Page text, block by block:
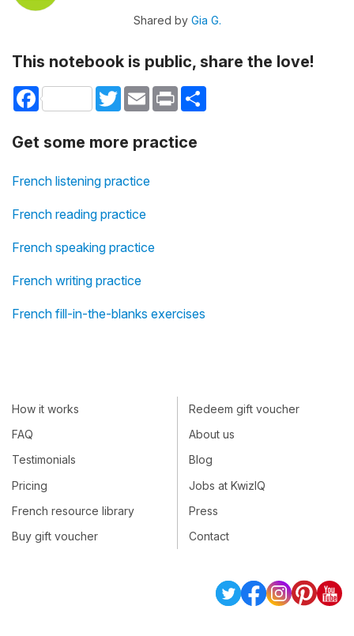
Shared by Gia G.
This notebook is public, share the love!
Facebook TwitterEmail Print
Get some more practice
French listening practice
French reading practice
French speaking practice
French writing practice
French fill-in-the-blanks exercises
How it works
FAQ
Testimonials
Pricing
French resource library
Buy gift voucher
Redeem gift voucher
About us
Blog
Jobs at KwizIQ
Press
Contact